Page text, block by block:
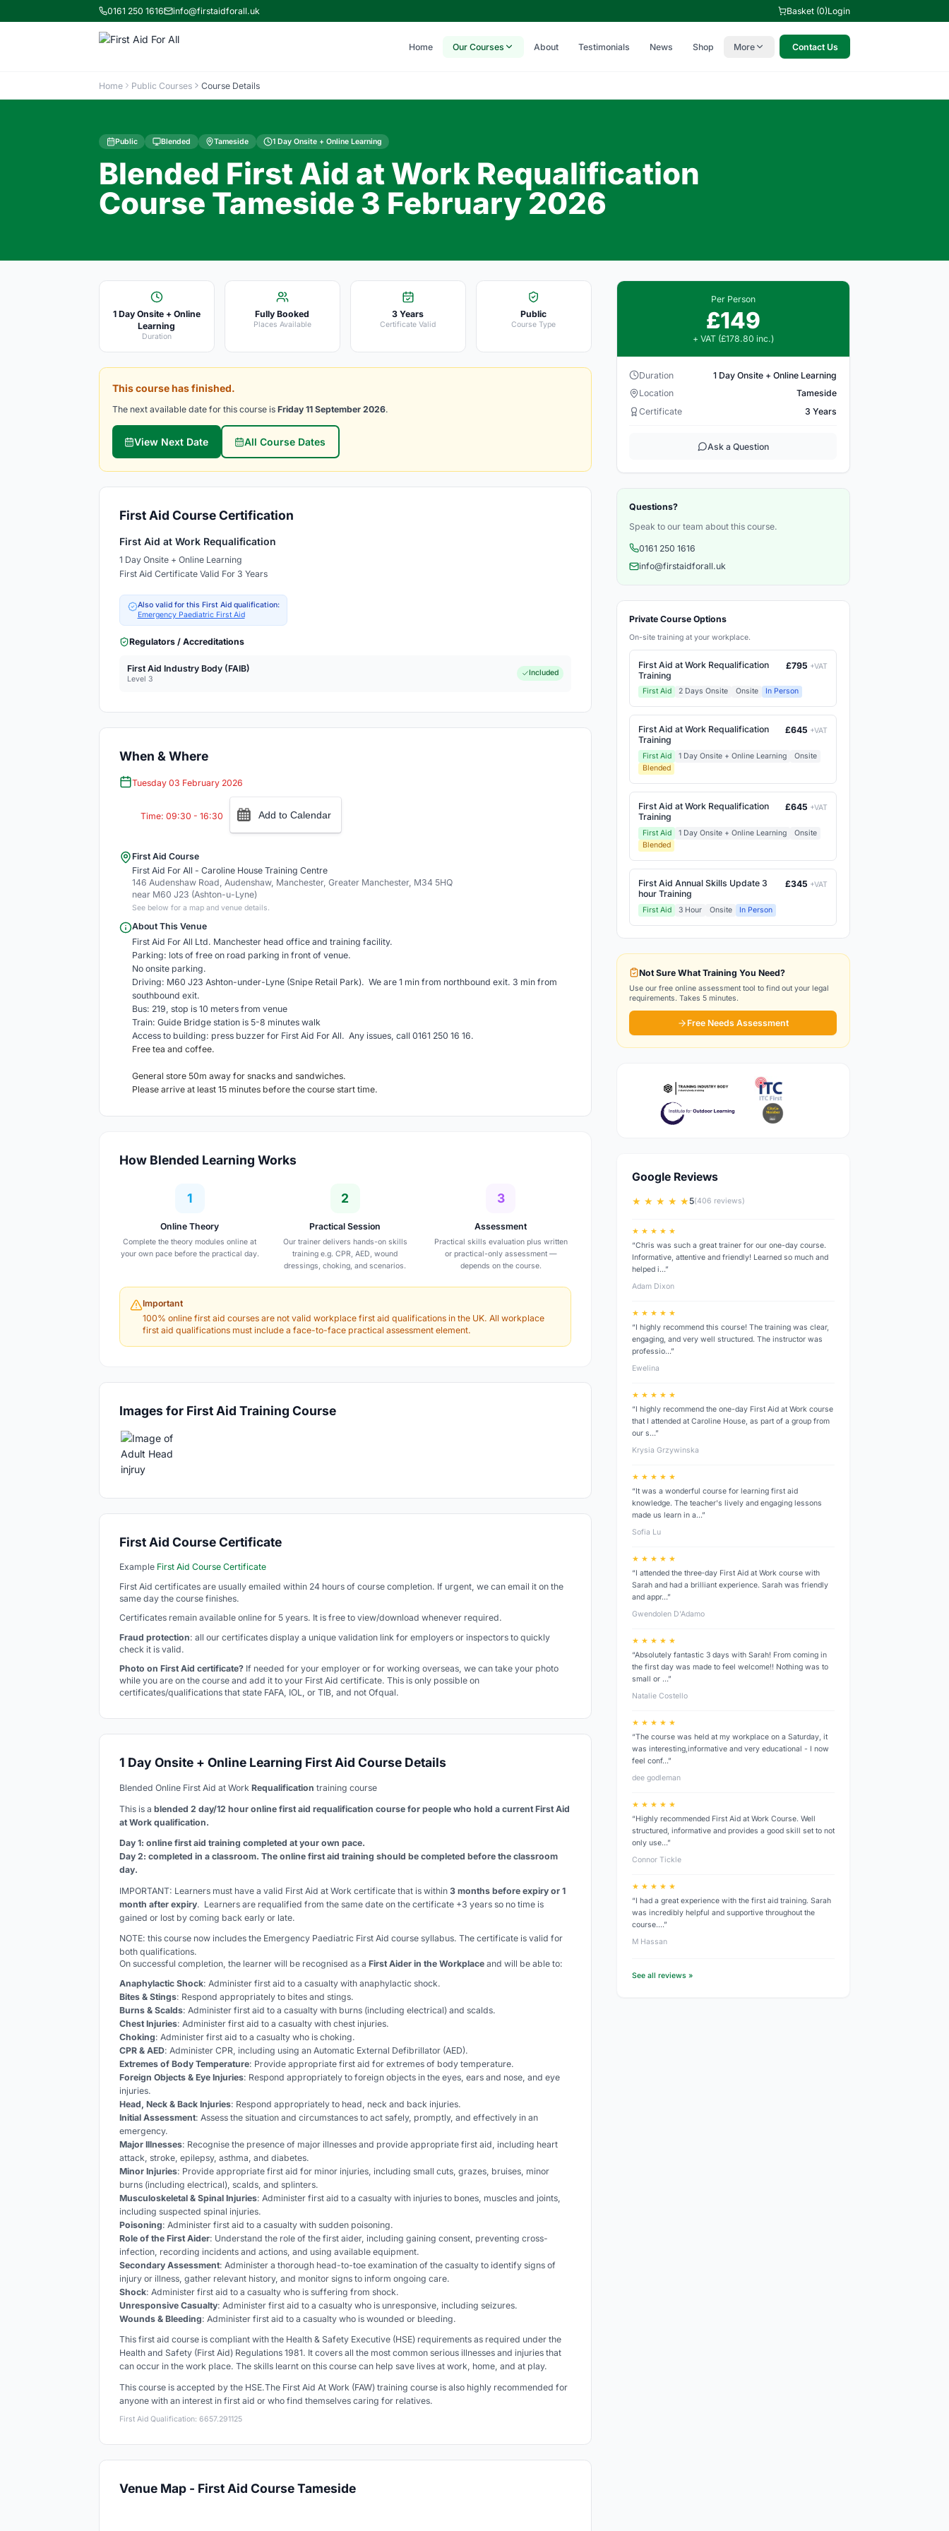
0161 250 1616 info@firstaidforall.uk Basket (0)Login
Home Our Courses About Testimonials News Shop More Contact Us
Home Public Courses Course Details
Public Blended Tameside 1 Day Onsite + Online Learning
Blended First Aid at Work Requalification
Course Tameside 3 February 2026
1 Day Onsite + Online
Learning
Duration
Fully Booked
Places Available
3 Years
Certificate Valid
Public
Course Type
This course has finished.
The next available date for this course is Friday 11 September 2026.
View Next Date All Course Dates
First Aid Course Certification
First Aid at Work Requalification
1 Day Onsite + Online Learning
First Aid Certificate Valid For 3 Years
Also valid for this First Aid qualification:
Emergency Paediatric First Aid
Regulators / Accreditations
First Aid Industry Body (FAIB)
Level 3
Included
When & Where
Tuesday 03 February 2026
Time: 09:30 - 16:30 Add to Calendar
First Aid Course
First Aid For All - Caroline House Training Centre
146 Audenshaw Road, Audenshaw, Manchester, Greater Manchester, M34 5HQ
near M60 J23 (Ashton-u-Lyne)
See below for a map and venue details.
About This Venue
First Aid For All Ltd. Manchester head office and training facility.
Parking: lots of free on road parking in front of venue.
No onsite parking.
Driving: M60 J23 Ashton-under-Lyne (Snipe Retail Park). We are 1 min from northbound exit. 3 min from
southbound exit.
Bus: 219, stop is 10 meters from venue
Train: Guide Bridge station is 5-8 minutes walk
Access to building: press buzzer for First Aid For All. Any issues, call 0161 250 16 16.
Free tea and coffee.
General store 50m away for snacks and sandwiches.
Please arrive at least 15 minutes before the course start time.
How Blended Learning Works
1
Online Theory
Complete the theory modules online at
your own pace before the practical day.
2
Practical Session
Our trainer delivers hands-on skills
training e.g. CPR, AED, wound
dressings, choking, and scenarios.
3
Assessment
Practical skills evaluation plus written
or practical-only assessment —
depends on the course.
Important
100% online first aid courses are not valid workplace first aid qualifications in the UK. All workplace
first aid qualifications must include a face-to-face practical assessment element.
Images for First Aid Training Course
First Aid Course Certificate
Example First Aid Course Certificate
First Aid certificates are usually emailed within 24 hours of course completion. If urgent, we can email it on the
same day the course finishes.
Certificates remain available online for 5 years. It is free to view/download whenever required.
Fraud protection: all our certificates display a unique validation link for employers or inspectors to quickly
check it is valid.
Photo on First Aid certificate? If needed for your employer or for working overseas, we can take your photo
while you are on the course and add it to your First Aid certificate. This is only possible on
certificates/qualifications that state FAFA, IOL, or TIB, and not Ofqual.
1 Day Onsite + Online Learning First Aid Course Details
Blended Online First Aid at Work Requalification training course
This is a blended 2 day/12 hour online first aid requalification course for people who hold a current First Aid
at Work qualification.
Day 1: online first aid training completed at your own pace.
Day 2: completed in a classroom. The online first aid training should be completed before the classroom
day.
IMPORTANT: Learners must have a valid First Aid at Work certificate that is within 3 months before expiry or 1
month after expiry. Learners are requalified from the same date on the certificate +3 years so no time is
gained or lost by coming back early or late.
NOTE: this course now includes the Emergency Paediatric First Aid course syllabus. The certificate is valid for
both qualifications.
On successful completion, the learner will be recognised as a First Aider in the Workplace and will be able to:
Anaphylactic Shock: Administer first aid to a casualty with anaphylactic shock.
Bites & Stings: Respond appropriately to bites and stings.
Burns & Scalds: Administer first aid to a casualty with burns (including electrical) and scalds.
Chest Injuries: Administer first aid to a casualty with chest injuries.
Choking: Administer first aid to a casualty who is choking.
CPR & AED: Administer CPR, including using an Automatic External Defibrillator (AED).
Extremes of Body Temperature: Provide appropriate first aid for extremes of body temperature.
Foreign Objects & Eye Injuries: Respond appropriately to foreign objects in the eyes, ears and nose, and eye
injuries.
Head, Neck & Back Injuries: Respond appropriately to head, neck and back injuries.
Initial Assessment: Assess the situation and circumstances to act safely, promptly, and effectively in an
emergency.
Major Illnesses: Recognise the presence of major illnesses and provide appropriate first aid, including heart
attack, stroke, epilepsy, asthma, and diabetes.
Minor Injuries: Provide appropriate first aid for minor injuries, including small cuts, grazes, bruises, minor
burns (including electrical), scalds, and splinters.
Musculoskeletal & Spinal Injuries: Administer first aid to a casualty with injuries to bones, muscles and joints,
including suspected spinal injuries.
Poisoning: Administer first aid to a casualty with sudden poisoning.
Role of the First Aider: Understand the role of the first aider, including gaining consent, preventing cross-
infection, recording incidents and actions, and using available equipment.
Secondary Assessment: Administer a thorough head-to-toe examination of the casualty to identify signs of
injury or illness, gather relevant history, and monitor signs to inform ongoing care.
Shock: Administer first aid to a casualty who is suffering from shock.
Unresponsive Casualty: Administer first aid to a casualty who is unresponsive, including seizures.
Wounds & Bleeding: Administer first aid to a casualty who is wounded or bleeding.
This first aid course is compliant with the Health & Safety Executive (HSE) requirements as required under the
Health and Safety (First Aid) Regulations 1981. It covers all the most common serious illnesses and injuries that
can occur in the work place. The skills learnt on this course can help save lives at work, home, and at play.
This course is accepted by the HSE.The First Aid At Work (FAW) training course is also highly recommended for
anyone with an interest in first aid or who find themselves caring for relatives.
First Aid Qualification: 6657.291125
Venue Map - First Aid Course Tameside
Per Person
£149
+ VAT (£178.80 inc.)
Duration
1 Day Onsite + Online Learning
Location
Tameside
Certificate
3 Years
Ask a Question
Questions?
Speak to our team about this course.
0161 250 1616
info@firstaidforall.uk
Private Course Options
On-site training at your workplace.
First Aid at Work Requalification
Training
£795 +VAT
First Aid 2 Days Onsite Onsite In Person
First Aid at Work Requalification
Training
£645 +VAT
First Aid 1 Day Onsite + Online Learning
Onsite
Blended
First Aid at Work Requalification
Training
£645 +VAT
First Aid 1 Day Onsite + Online Learning
Onsite
Blended
First Aid Annual Skills Update 3
hour Training
£345 +VAT
First Aid 3 Hour Onsite In Person
Not Sure What Training You Need?
Use our free online assessment tool to find out your legal
requirements. Takes 5 minutes.
Free Needs Assessment
Google Reviews
★ ★ ★ ★ ★5(406 reviews)
★ ★ ★ ★ ★
“Chris was such a great trainer for our one-day course.
Informative, attentive and friendly! Learned so much and
helped i…”
Adam Dixon
★ ★ ★ ★ ★
“I highly recommend this course! The training was clear,
engaging, and very well structured. The instructor was
professio…”
Ewelina
★ ★ ★ ★ ★
“I highly recommend the one-day First Aid at Work course
that I attended at Caroline House, as part of a group from
our s…”
Krysia Grzywinska
★ ★ ★ ★ ★
“It was a wonderful course for learning first aid
knowledge. The teacher's lively and engaging lessons
made us learn in a…”
Sofia Lu
★ ★ ★ ★ ★
“I attended the three‑day First Aid at Work course with
Sarah and had a brilliant experience. Sarah was friendly
and appr…”
Gwendolen D’Adamo
★ ★ ★ ★ ★
“Absolutely fantastic 3 days with Sarah! From coming in
the first day was made to feel welcome!! Nothing was to
small or …”
Natalie Costello
★ ★ ★ ★ ★
“The course was held at my workplace on a Saturday, it
was interesting,informative and very educational - I now
feel conf…”
dee godleman
★ ★ ★ ★ ★
“Highly recommended First Aid at Work Course. Well
structured, informative and provides a good skill set to not
only use…”
Connor Tickle
★ ★ ★ ★ ★
“I had a great experience with the first aid training. Sarah
was incredibly helpful and supportive throughout the
course.…”
M Hassan
See all reviews »